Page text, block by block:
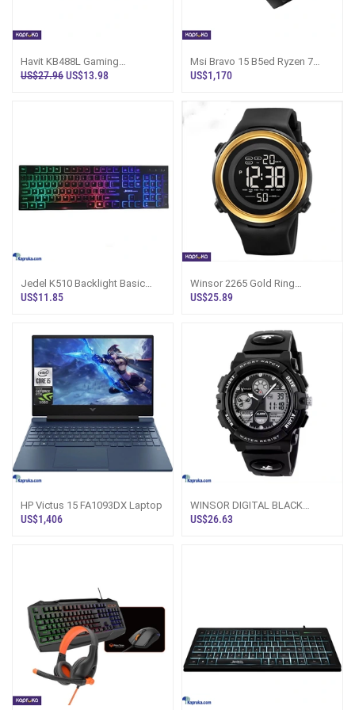
Havit KB488L Gaming
Keyboard
US$27.96US$13.98
Msi Bravo 15 B5ed Ryzen 7
5800h 16gb 512ssd Rx6500m
US$1,170
Jedel K510 Backlight Basic
Gaming Keyboard
US$11.85
Winsor 2265 Gold Ring
Waterproof Digital Watch
US$25.89
HP Victus 15 FA1093DX Laptop
US$1,406
WINSOR DIGITAL BLACK
SPORT WATCH WATER
US$26.63